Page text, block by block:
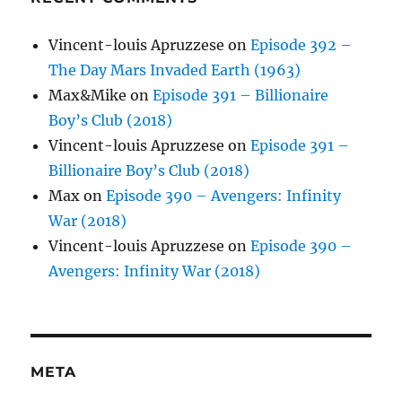
Vincent-louis Apruzzese onEpisode 392 –
The Day Mars Invaded Earth (1963)
Max&Mike onEpisode 391 – Billionaire
Boy’s Club (2018)
Vincent-louis Apruzzese onEpisode 391 –
Billionaire Boy’s Club (2018)
Max onEpisode 390 – Avengers: Infinity
War (2018)
Vincent-louis Apruzzese onEpisode 390 –
Avengers: Infinity War (2018)
META